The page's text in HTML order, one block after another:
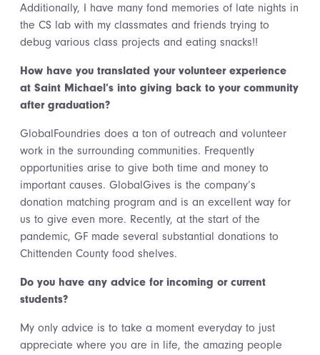
Additionally, I have many fond memories of late nights in
the CS lab with my classmates and friends trying to
debug various class projects and eating snacks!!
How have you translated your volunteer experience
at Saint Michael’s into giving back to your community
after graduation?
GlobalFoundries does a ton of outreach and volunteer
work in the surrounding communities. Frequently
opportunities arise to give both time and money to
important causes. GlobalGives is the company’s
donation matching program and is an excellent way for
us to give even more. Recently, at the start of the
pandemic, GF made several substantial donations to
Chittenden County food shelves.
Do you have any advice for incoming or current
students?
My only advice is to take a moment everyday to just
appreciate where you are in life, the amazing people